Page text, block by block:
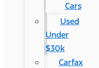
Cars
Used
Under
$30k
Carfax